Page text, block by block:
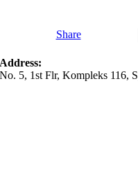
Share
Address:
No. 5, 1st Flr, Kompleks 116,